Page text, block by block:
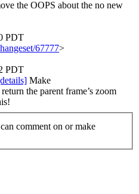
the OOPS about the no new
PDT
67777>
PDT
Make
the parent frame’s zoom